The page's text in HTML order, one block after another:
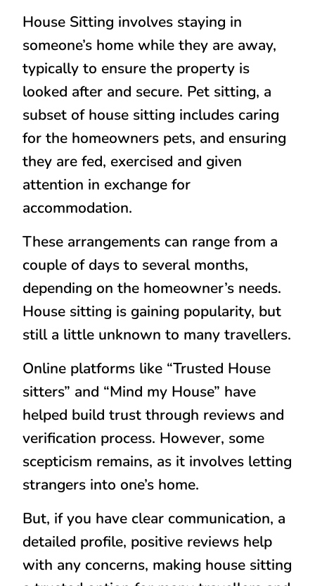
House Sitting involves staying in
someone’s home while they are away,
typically to ensure the property is
looked after and secure. Pet sitting, a
subset of house sitting includes caring
for the homeowners pets, and ensuring
they are fed, exercised and given
attention in exchange for
accommodation.
These arrangements can range from a
couple of days to several months,
depending on the homeowner’s needs.
House sitting is gaining popularity, but
still a little unknown to many travellers.
Online platforms like “Trusted House
sitters” and “Mind my House” have
helped build trust through reviews and
verification process. However, some
scepticism remains, as it involves letting
strangers into one’s home.
But, if you have clear communication, a
detailed profile, positive reviews help
with any concerns, making house sitting